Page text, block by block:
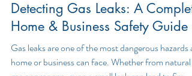
Jan 13 4 min read
Detecting Gas Leaks: A Complete
Home & Business Safety Guide